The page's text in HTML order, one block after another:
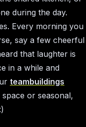
during the day.
Every morning you
say a few cheerful
that laughter is
in a while and
teambuildings
or seasonal,